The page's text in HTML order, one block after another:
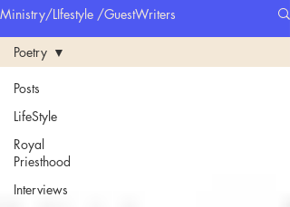
Ministry/LIfestyle /GuestWriters
Posts
LifeStyle
Royal
Priesthood
Interviews
Poetry